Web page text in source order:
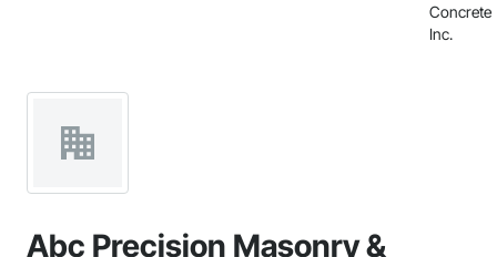
Concrete
Inc.
Abc Precision Masonry &